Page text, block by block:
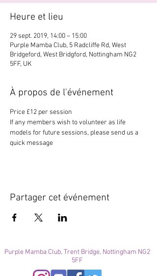
Heure et lieu
29 sept. 2019, 14:00 – 15:00
Purple Mamba Club, 5 Radcliffe Rd, West
Bridgeford, West Bridgford, Nottingham NG2
5FF, UK
À propos de l'événement
Price £12 per session
If any members wish to volunteer as life
models for future sessions, please send us a
quick message
Partager cet événement
Purple Mamba Club, Trent Bridge, Nottingham NG2
5FF